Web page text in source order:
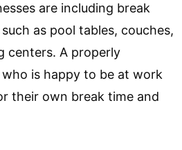
are including break
as pool tables, couches,
centers. A properly
is happy to be at work
their own break time and